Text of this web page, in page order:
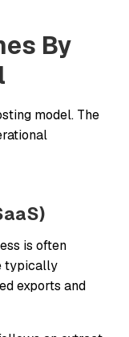
By
model. The
is often
typically
exports and